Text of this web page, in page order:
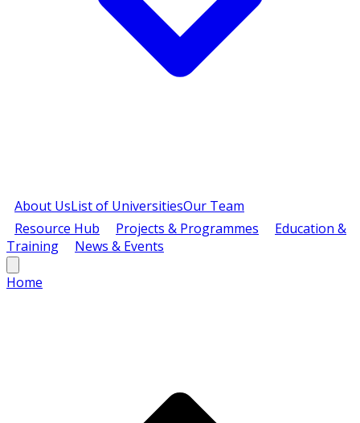
About UsList of UniversitiesOur Team
Resource Hub
Projects & Programmes
Education &
Training
News & Events
Home